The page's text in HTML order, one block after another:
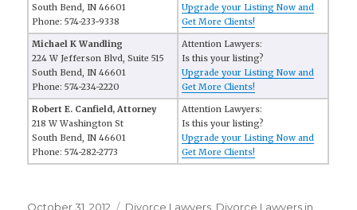
South Bend, IN 46601
Phone: 574-233-9338
Upgrade your Listing Now and
Get More Clients!
Michael K Wandling
224 W Jefferson Blvd, Suite 515
South Bend, IN 46601
Phone: 574-234-2220
Attention Lawyers:
Is this your listing?
Upgrade your Listing Now and
Get More Clients!
Robert E. Canfield, Attorney
218 W Washington St
South Bend, IN 46601
Phone: 574-282-2773
Attention Lawyers:
Is this your listing?
Upgrade your Listing Now and
Get More Clients!
Posted
October 31, 2012 Categories
Divorce Lawyers Divorce Lawyers in